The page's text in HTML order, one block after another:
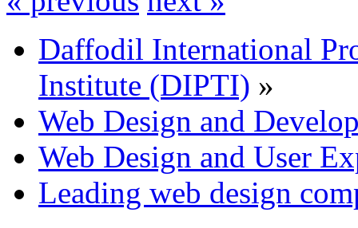
Daffodil International
Institute (DIPTI) »
Web Design and
Web Design and User
Leading web design